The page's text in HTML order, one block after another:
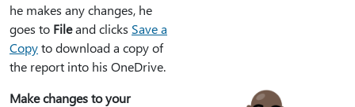
he makes any changes, he
goes to Fileand clicks Save a
Copyto download a copy of
the report into his OneDrive.
Make changes to your